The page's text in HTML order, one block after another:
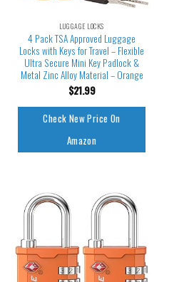
LUGGAGE LOCKS
4 Pack TSA Approved Luggage
Locks with Keys for Travel – Flexible
Ultra Secure Mini Key Padlock &
Metal Zinc Alloy Material – Orange
$21.99
Check New Price On
Amazon